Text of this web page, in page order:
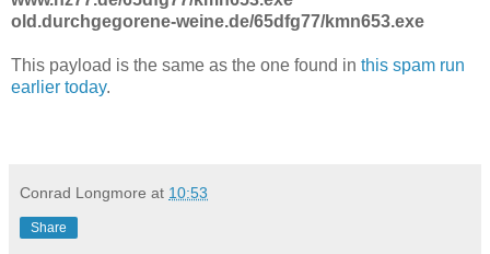
old.durchgegorene-weine.de/65dfg77/kmn653.exe
This payload is the same as the one found in this spam run
earlier today.
Conrad Longmore at 10:53
Share